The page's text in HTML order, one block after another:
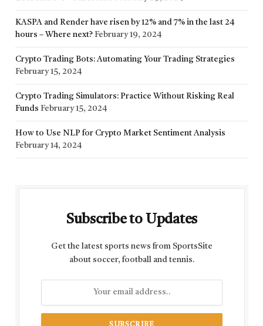
KASPA and Render have risen by 12% and 7% in the last 24
hours – Where next? February 19, 2024
Crypto Trading Bots: Automating Your Trading Strategies
February 15, 2024
Crypto Trading Simulators: Practice Without Risking Real
Funds February 15, 2024
How to Use NLP for Crypto Market Sentiment Analysis
February 14, 2024
Subscribe to Updates
Get the latest sports news from SportsSite
about soccer, football and tennis.